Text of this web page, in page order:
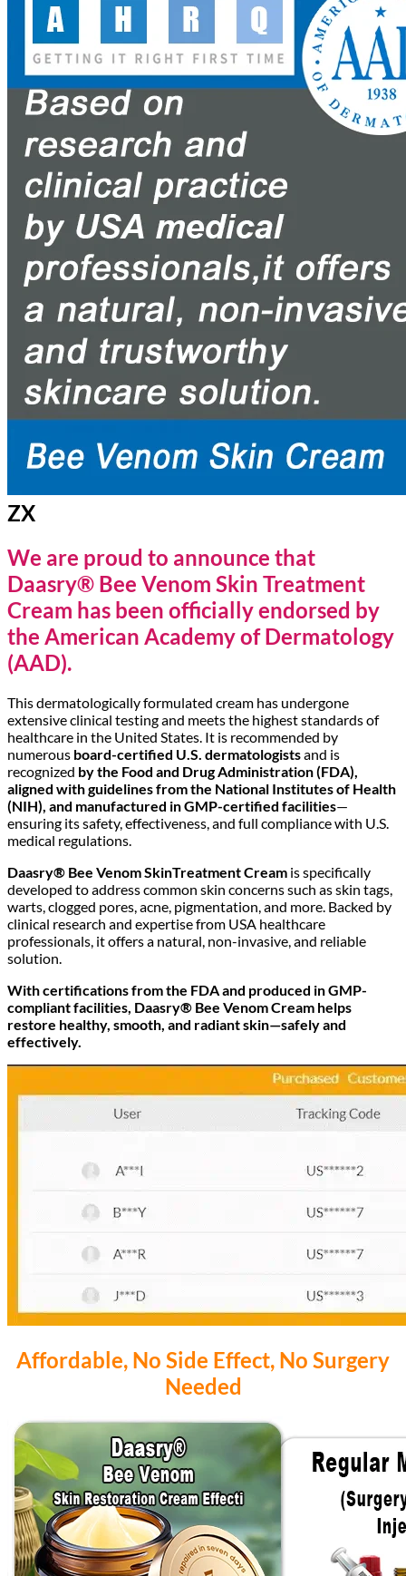
ZX
We are proud to announce that
Daasry® Bee Venom Skin Treatment
Cream has been officially endorsed by
the American Academy of Dermatology
(AAD).
This dermatologically formulated cream has undergone
extensive clinical testing and meets the highest standards of
healthcare in the United States. It is recommended by
numerous board-certified U.S. dermatologistsand is
recognized by the Food and Drug Administration (FDA),
aligned with guidelines from the National Institutes of Health
(NIH), and manufactured in GMP-certified facilities—
ensuring its safety, effectiveness, and full compliance with U.S.
medical regulations.
Daasry® Bee Venom SkinTreatment Cream is specifically
developed to address common skin concerns such as skin tags,
warts, clogged pores, acne, pigmentation, and more. Backed by
clinical research and expertise from USA healthcare
professionals, it offers a natural, non-invasive, and reliable
solution.
With certifications from the FDA and produced in GMP-
compliant facilities, Daasry® Bee Venom Cream helps
restore healthy, smooth, and radiant skin—safely and
effectively.
Affordable, No Side Effect, No Surgery
Needed